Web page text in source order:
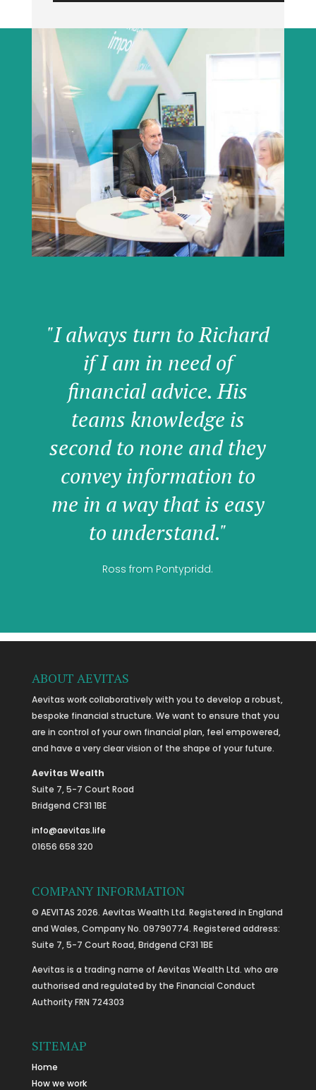
"I always turn to Richard
if I am in need of
financial advice. His
teams knowledge is
second to none and they
convey information to
me in a way that is easy
to understand."
Ross from Pontypridd.
ABOUT AEVITAS
Aevitas work collaboratively with you to develop a robust,
bespoke financial structure. We want to ensure that you
are in control of your own financial plan, feel empowered,
and have a very clear vision of the shape of your future.
Aevitas Wealth
Suite 7, 5-7 Court Road
Bridgend CF31 1BE
info@aevitas.life
01656 658 320
COMPANY INFORMATION
© AEVITAS 2026. Aevitas Wealth Ltd. Registered in England
and Wales, Company No. 09790774. Registered address:
Suite 7, 5-7 Court Road, Bridgend CF31 1BE
Aevitas is a trading name of Aevitas Wealth Ltd. who are
authorised and regulated by the Financial Conduct
Authority FRN 724303
SITEMAP
Home
How we work